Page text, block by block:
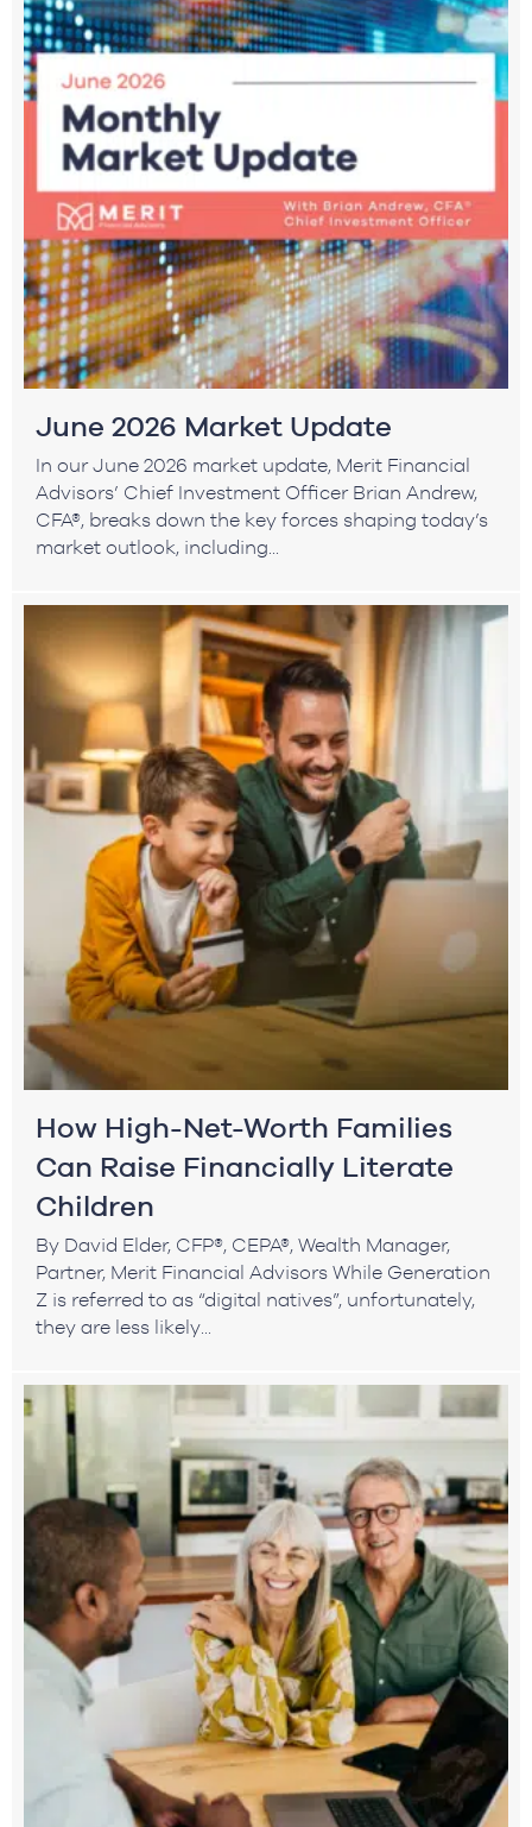
June 2026 Market Update
In our June 2026 market update, Merit Financial
Advisors’ Chief Investment Officer Brian Andrew,
CFA®, breaks down the key forces shaping today’s
market outlook, including...
How High-Net-Worth Families
Can Raise Financially Literate
Children
By David Elder, CFP®, CEPA®, Wealth Manager,
Partner, Merit Financial Advisors While Generation
Z is referred to as “digital natives”, unfortunately,
they are less likely...